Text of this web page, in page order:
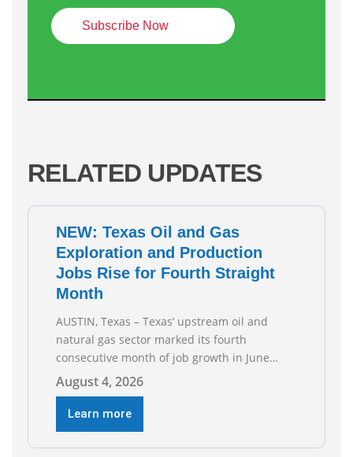
Subscribe Now
RELATED UPDATES
NEW: Texas Oil and Gas
Exploration and Production
Jobs Rise for Fourth Straight
Month
AUSTIN, Texas – Texas’ upstream oil and
natural gas sector marked its fourth
consecutive month of job growth in June
2026, according to newly released data from
the Texas Workforce Commission.
Employment climbed by 400 jobs in June,
building on May’s robust increase of over
4,000 upstream jobs. “Four straight months
August 4, 2026
Learn more